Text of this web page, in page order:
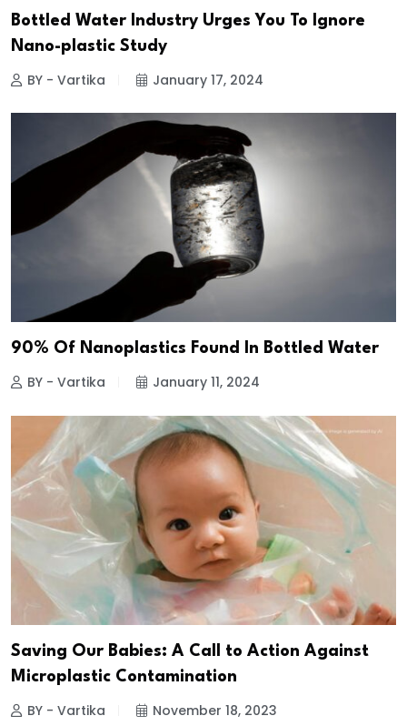
Bottled Water Industry Urges You To Ignore
Nano-plastic Study
BY - Vartika January 17, 2024
90% Of Nanoplastics Found In Bottled Water
BY - Vartika January 11, 2024
Saving Our Babies: A Call to Action Against
Microplastic Contamination
BY - Vartika November 18, 2023